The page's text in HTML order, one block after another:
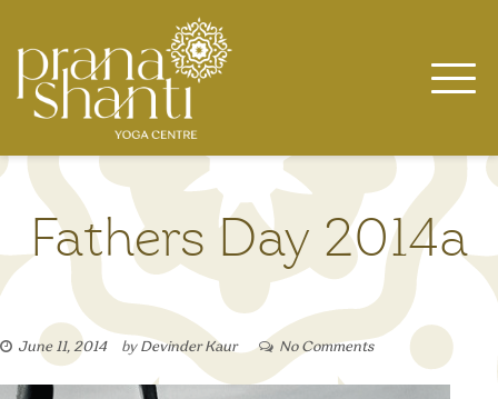
content
Fathers Day 2014a
June 11, 2014 by Devinder Kaur No Comments